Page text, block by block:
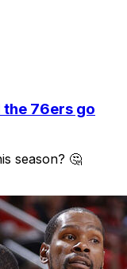
the 76ers go
season? 🤔